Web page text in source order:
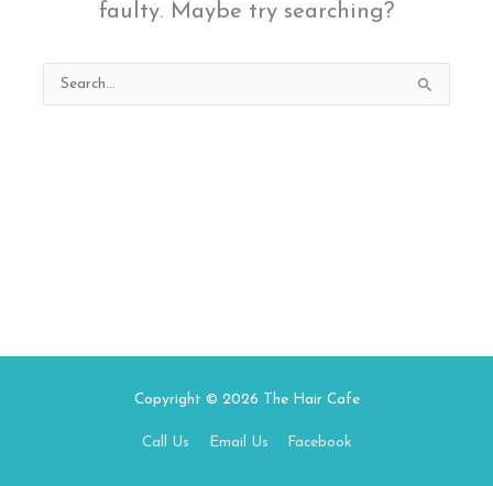
faulty. Maybe try searching?
Search
for:
Copyright © 2026 The Hair Cafe
Call Us Email Us Facebook